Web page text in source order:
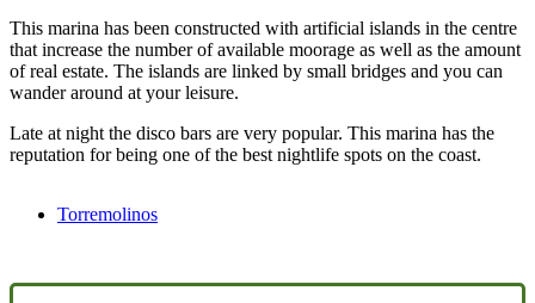
This marina has been constructed with artificial islands in the centre
that increase the number of available moorage as well as the amount
of real estate. The islands are linked by small bridges and you can
wander around at your leisure.
Late at night the disco bars are very popular. This marina has the
reputation for being one of the best nightlife spots on the coast.
Torremolinos